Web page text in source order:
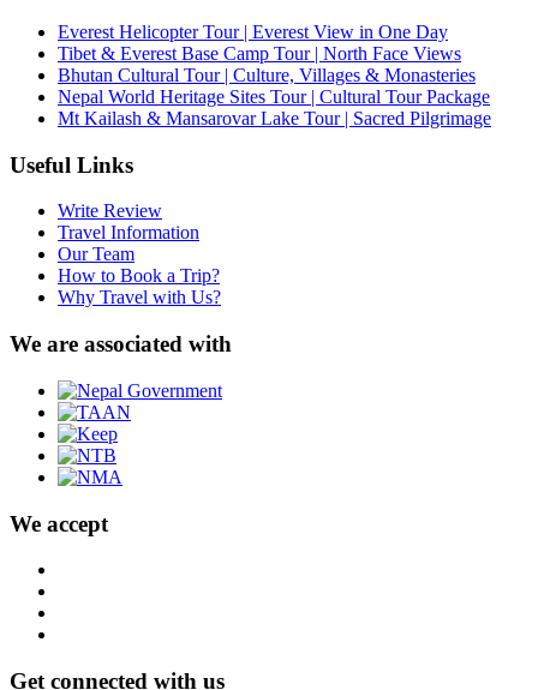
Everest Helicopter Tour | Everest View in One Day
Tibet & Everest Base Camp Tour | North Face Views
Bhutan Cultural Tour | Culture, Villages & Monasteries
Nepal World Heritage Sites Tour | Cultural Tour Package
Mt Kailash & Mansarovar Lake Tour | Sacred Pilgrimage
Useful Links
Write Review
Travel Information
Our Team
How to Book a Trip?
Why Travel with Us?
We are associated with
We accept
Get connected with us